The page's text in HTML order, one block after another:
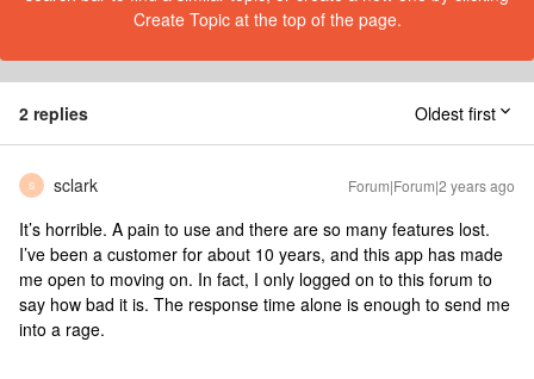
Create Topic at the top of the page.
2 replies Oldest first
S sclark Forum|Forum|2 years ago
It’s horrible. A pain to use and there are so many features lost.
I’ve been a customer for about 10 years, and this app has made
me open to moving on. In fact, I only logged on to this forum to
say how bad it is. The response time alone is enough to send me
into a rage.